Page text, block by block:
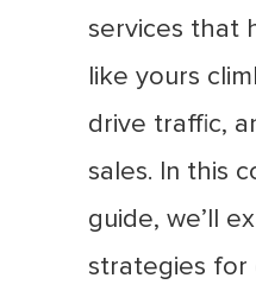
services that
like yours
drive traffic,
sales. In this
guide, we’ll
strategies for